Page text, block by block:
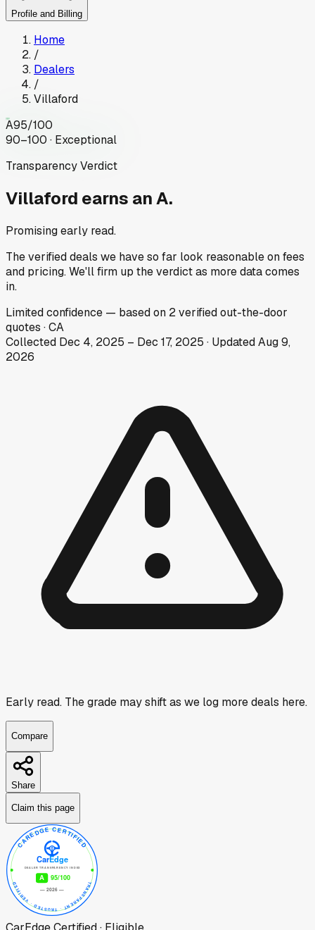
Profile and Billing
Home
/
Dealers
/
Villaford
A95/100
90–100 · Exceptional
Transparency Verdict
Villaford earns an A.
Promising early read.
The verified deals we have so far look reasonable on fees
and pricing. We'll firm up the verdict as more data comes
in.
Limitedconfidence — based on 2verified out-the-door
quotes ·CA
Collected Dec 4, 2025 – Dec 17, 2025 · UpdatedAug 9,
2026
Early read. The grade may shift as we log more deals here.
Compare
Share
Claim this page